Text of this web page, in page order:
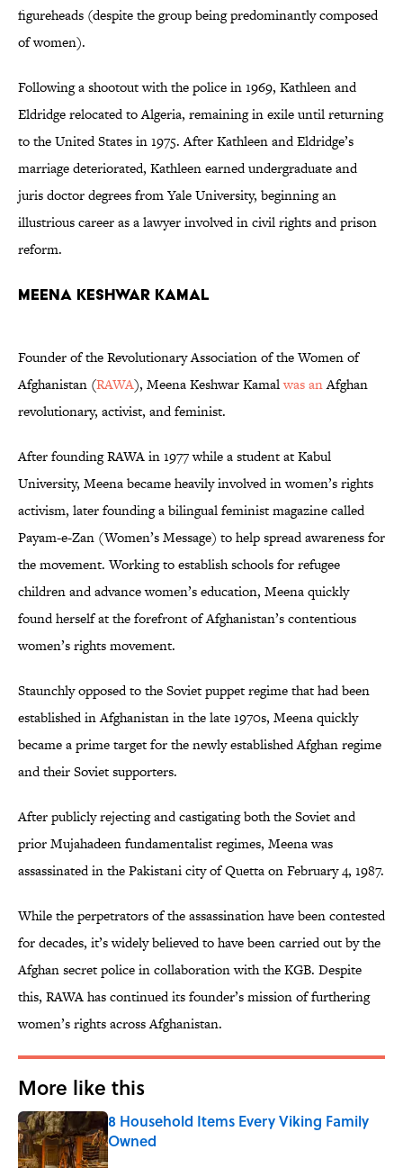
figureheads (despite the group being predominantly composed
of women).
Following a shootout with the police in 1969, Kathleen and
Eldridge relocated to Algeria, remaining in exile until returning
to the United States in 1975. After Kathleen and Eldridge’s
marriage deteriorated, Kathleen earned undergraduate and
juris doctor degrees from Yale University, beginning an
illustrious career as a lawyer involved in civil rights and prison
reform.
Meena Keshwar Kamal
Founder of the Revolutionary Association of the Women of
Afghanistan (RAWA), Meena Keshwar Kamalwas anAfghan
revolutionary, activist, and feminist.
After founding RAWA in 1977 while a student at Kabul
University, Meena became heavily involved in women’s rights
activism, later founding a bilingual feminist magazine called
Payam-e-Zan (Women’s Message) to help spread awareness for
the movement. Working to establish schools for refugee
children and advance women’s education, Meena quickly
found herself at the forefront of Afghanistan’s contentious
women’s rights movement.
Staunchly opposed to the Soviet puppet regime that had been
established in Afghanistan in the late 1970s, Meena quickly
became a prime target for the newly established Afghan regime
and their Soviet supporters.
After publicly rejecting and castigating both the Soviet and
prior Mujahadeen fundamentalist regimes, Meena was
assassinated in the Pakistani city of Quetta on February 4, 1987.
While the perpetrators of the assassination have been contested
for decades, it’s widely believed to have been carried out by the
Afghan secret police in collaboration with the KGB. Despite
this, RAWA has continued its founder’s mission of furthering
women’s rights across Afghanistan.
More like this
8 Household Items Every Viking Family
Owned
Published by on Invalid Date